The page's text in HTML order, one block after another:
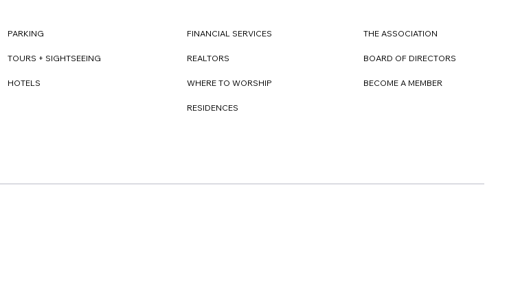
PARKING
TOURS + SIGHTSEEING
HOTELS
FINANCIAL SERVICES
REALTORS
WHERE TO WORSHIP
RESIDENCES
THE ASSOCIATION
BOARD OF DIRECTORS
BECOME A MEMBER